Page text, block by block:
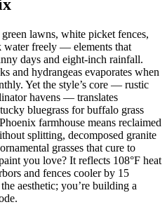
lawns, white picket fences,
water freely — elements that
days and eight-inch rainfall.
and hydrangeas evaporates when
Yet the style’s core — rustic
havens — translates
bluegrass for buffalo grass
farmhouse means reclaimed
splitting, decomposed granite
grasses that cure to
you love? It reflects 108°F heat
and fences cooler by 15
aesthetic; you’re building a